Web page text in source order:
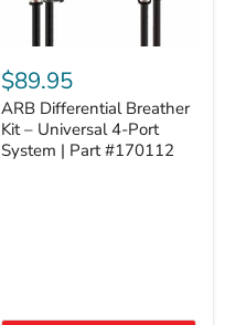
Differential
Breather
Kit
–
Universal
4-
$89.95
ARB Differential Breather
Kit – Universal 4-Port
System | Part #170112